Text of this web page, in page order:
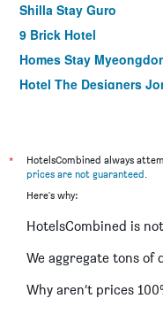
Shilla Stay Guro
9 Brick Hotel
Homes Stay
Hotel The Designers
Seoul N Hotel
Shilla Stay
ibis Styles Ambassador
Shilla Stay Seodaemun
Step Inn Myeongdong 1
*
HotelsCombined always
prices are not guaranteed.
Here's why:
HotelsCombined is
We aggregate tons of
Why aren’t prices